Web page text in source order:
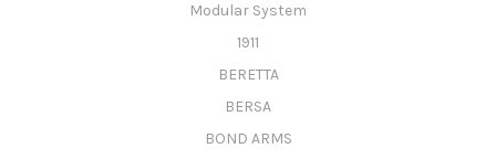
Modular System
1911
BERETTA
BERSA
BOND ARMS